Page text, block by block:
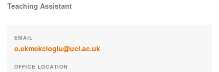
Teaching Assistant
EMAIL
o.ekmekcioglu@ucl.ac.uk
OFFICE LOCATION